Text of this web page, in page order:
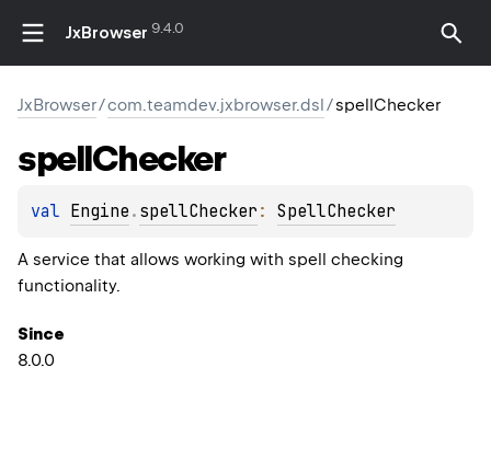
JxBrowser 9.4.0
JxBrowser/com.teamdev.jxbrowser.dsl/spellChecker
spellChecker
val Engine . spellChecker : SpellChecker
A service that allows working with spell checking
functionality.
Since
8.0.0